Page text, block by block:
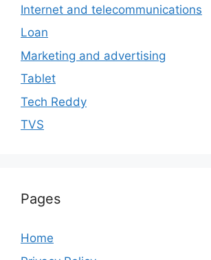
Internet and telecommunications
Loan
Marketing and advertising
Tablet
Tech Reddy
TVS
Pages
Home